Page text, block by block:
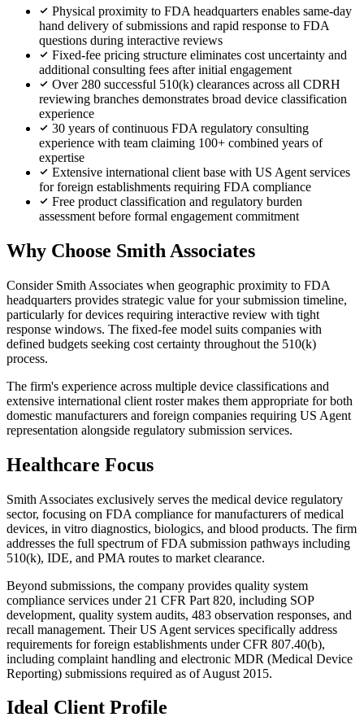
Physical proximity to FDA headquarters enables same-day
hand delivery of submissions and rapid response to FDA
questions during interactive reviews
Fixed-fee pricing structure eliminates cost uncertainty and
additional consulting fees after initial engagement
Over 280 successful 510(k) clearances across all CDRH
reviewing branches demonstrates broad device classification
experience
30 years of continuous FDA regulatory consulting
experience with team claiming 100+ combined years of
expertise
Extensive international client base with US Agent services
for foreign establishments requiring FDA compliance
Free product classification and regulatory burden
assessment before formal engagement commitment
Why Choose Smith Associates
Consider Smith Associates when geographic proximity to FDA
headquarters provides strategic value for your submission timeline,
particularly for devices requiring interactive review with tight
response windows. The fixed-fee model suits companies with
defined budgets seeking cost certainty throughout the 510(k)
process.
The firm's experience across multiple device classifications and
extensive international client roster makes them appropriate for both
domestic manufacturers and foreign companies requiring US Agent
representation alongside regulatory submission services.
Healthcare Focus
Smith Associates exclusively serves the medical device regulatory
sector, focusing on FDA compliance for manufacturers of medical
devices, in vitro diagnostics, biologics, and blood products. The firm
addresses the full spectrum of FDA submission pathways including
510(k), IDE, and PMA routes to market clearance.
Beyond submissions, the company provides quality system
compliance services under 21 CFR Part 820, including SOP
development, quality system audits, 483 observation responses, and
recall management. Their US Agent services specifically address
requirements for foreign establishments under CFR 807.40(b),
including complaint handling and electronic MDR (Medical Device
Reporting) submissions required as of August 2015.
Ideal Client Profile